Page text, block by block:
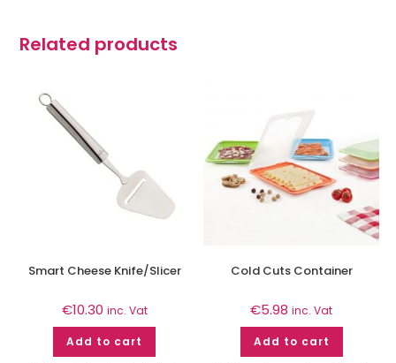
Related products
Smart Cheese Knife/Slicer
€10.30 inc. Vat
Add to cart
Cold Cuts Container
€5.98 inc. Vat
Add to cart